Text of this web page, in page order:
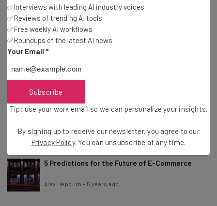
4 Must-Have Apps for Every Software Developer
David Gutierrez - 11 years ago
3 Important Ways Angel Investors Help Startups
Holly Chavez
Lessons from Someone Building Their First
Michael Bruch-11 years ago
5 Predictions for the Future of E-Commerce
Alex Hepgurn - 5 years ago
✅Interviews with leading AI industry voices
✅Reviews of trending AI tools
✅Free weekly AI workflows
✅Roundups of the latest AI news
Your Email *
Subscribe
Tip: use your work email so we can personalize your insights.
By signing up to receive our newsletter, you agree to our
Privacy Policy. You can unsubscribe at any time.